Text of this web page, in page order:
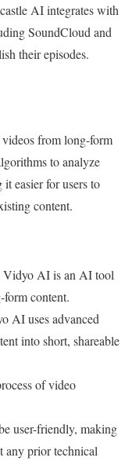
AI integrates with
SoundCloud and
their episodes.
from long-form
to analyze
easier for users to
content.
Vidyo AI is an AI tool
content.
AI uses advanced
into short, shareable
of video
user-friendly, making
any prior technical